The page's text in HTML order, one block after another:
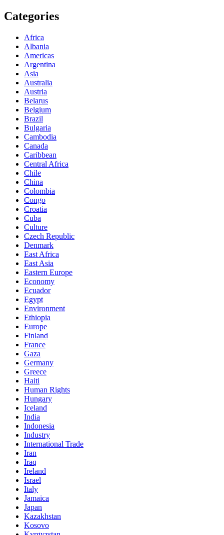
Categories
Africa
Albania
Americas
Argentina
Asia
Australia
Austria
Belarus
Belgium
Brazil
Bulgaria
Cambodia
Canada
Caribbean
Central Africa
Chile
China
Colombia
Congo
Croatia
Cuba
Culture
Czech Republic
Denmark
East Africa
East Asia
Eastern Europe
Economy
Ecuador
Egypt
Environment
Ethiopia
Europe
Finland
France
Gaza
Germany
Greece
Haiti
Human Rights
Hungary
Iceland
India
Indonesia
Industry
International Trade
Iran
Iraq
Ireland
Israel
Italy
Jamaica
Japan
Kazakhstan
Kosovo